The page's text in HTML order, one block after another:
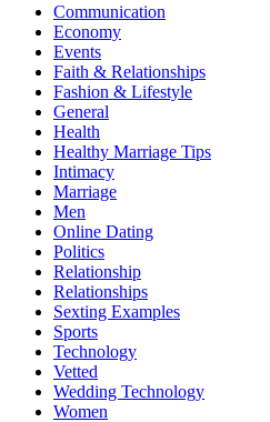
Communication
Economy
Events
Faith & Relationships
Fashion & Lifestyle
General
Health
Healthy Marriage Tips
Intimacy
Marriage
Men
Online Dating
Politics
Relationship
Relationships
Sexting Examples
Sports
Technology
Vetted
Wedding Technology
Women